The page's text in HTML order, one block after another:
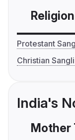
Religion
Protestant
Christian
India's
Mother